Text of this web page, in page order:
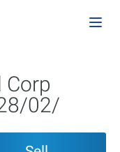
Corp
02/